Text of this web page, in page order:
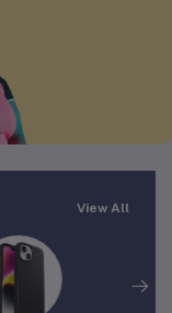
View All